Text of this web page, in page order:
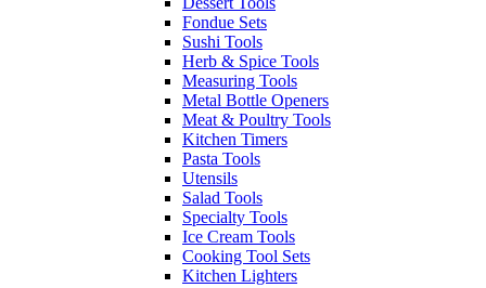
Fondue Sets
Sushi Tools
Herb & Spice Tools
Measuring Tools
Metal Bottle Openers
Meat & Poultry Tools
Kitchen Timers
Pasta Tools
Utensils
Salad Tools
Specialty Tools
Ice Cream Tools
Cooking Tool Sets
Kitchen Lighters